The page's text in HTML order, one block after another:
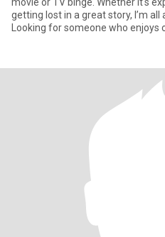
getting lost in a great story, I’m
Looking for someone who enjoys